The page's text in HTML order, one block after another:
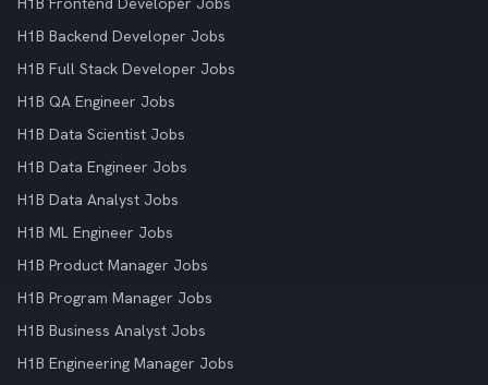
H1B Backend Developer Jobs
H1B Full Stack Developer Jobs
H1B QA Engineer Jobs
H1B Data Scientist Jobs
H1B Data Engineer Jobs
H1B Data Analyst Jobs
H1B ML Engineer Jobs
H1B Product Manager Jobs
H1B Program Manager Jobs
H1B Business Analyst Jobs
H1B Engineering Manager Jobs